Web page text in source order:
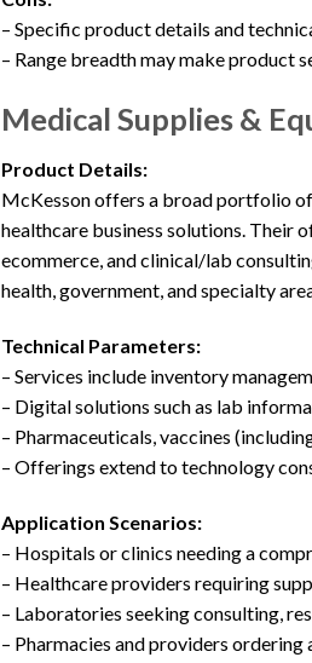
– Specific product details and
– Range breadth may make product
Medical Supplies &
Product Details:
McKesson offers a broad portfolio
healthcare business solutions. Their
ecommerce, and clinical/lab
health, government, and specialty
Technical Parameters:
– Services include inventory
– Digital solutions such as lab
– Pharmaceuticals, vaccines
– Offerings extend to technology
Application Scenarios:
– Hospitals or clinics needing a
– Healthcare providers requiring
– Laboratories seeking consulting,
– Pharmacies and providers ordering